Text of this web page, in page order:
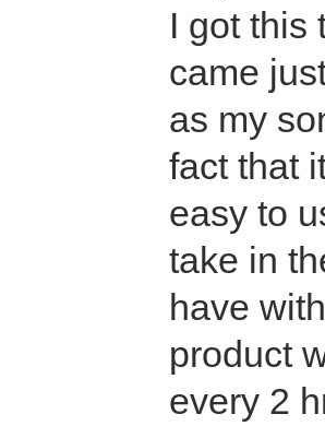
I got this
came
as my
fact that
easy to
take in
have
product
every 2